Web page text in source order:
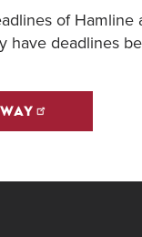
of
have deadlines